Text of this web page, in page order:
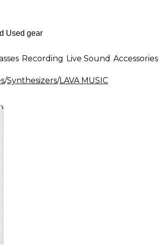
Recording Live Sound Accessories
/Synthesizers/LAVA MUSIC